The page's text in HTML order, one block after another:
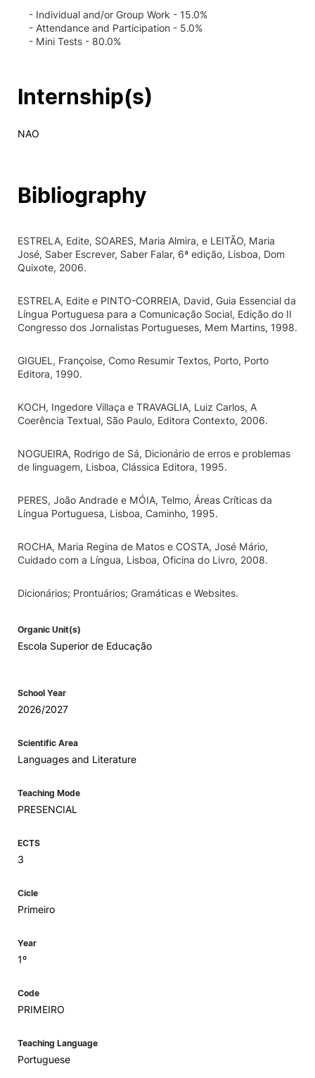
- Individual and/or Group Work - 15.0%
- Attendance and Participation - 5.0%
- Mini Tests - 80.0%
Internship(s)
NAO
Bibliography
ESTRELA, Edite, SOARES, Maria Almira, e LEITÃO, Maria
José, Saber Escrever, Saber Falar, 6ª edição, Lisboa, Dom
Quixote, 2006.
ESTRELA, Edite e PINTO-CORREIA, David, Guia Essencial da
Língua Portuguesa para a Comunicação Social, Edição do II
Congresso dos Jornalistas Portugueses, Mem Martins, 1998.
GIGUEL, Françoise, Como Resumir Textos, Porto, Porto
Editora, 1990.
KOCH, Ingedore Villaça e TRAVAGLIA, Luiz Carlos, A
Coerência Textual, São Paulo, Editora Contexto, 2006.
NOGUEIRA, Rodrigo de Sá, Dicionário de erros e problemas
de linguagem, Lisboa, Clássica Editora, 1995.
PERES, João Andrade e MÓIA, Telmo, Áreas Críticas da
Língua Portuguesa, Lisboa, Caminho, 1995.
ROCHA, Maria Regina de Matos e COSTA, José Mário,
Cuidado com a Língua, Lisboa, Oficina do Livro, 2008.
Dicionários; Prontuários; Gramáticas e Websites.
Organic Unit(s)
Escola Superior de Educação
School Year
2026/2027
Scientific Area
Languages and Literature
Teaching Mode
PRESENCIAL
ECTS
3
Cicle
Primeiro
Year
1º
Code
PRIMEIRO
Teaching Language
Portuguese